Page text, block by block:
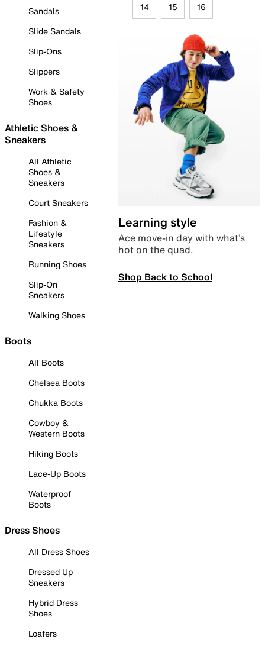
Sandals
Slide Sandals
Slip-Ons
Slippers
Work & Safety
Shoes
Athletic Shoes &
Sneakers
All Athletic
Shoes &
Sneakers
Court Sneakers
Fashion &
Lifestyle
Sneakers
Running Shoes
Slip-On
Sneakers
Walking Shoes
Boots
All Boots
Chelsea Boots
Chukka Boots
Cowboy &
Western Boots
Hiking Boots
Lace-Up Boots
Waterproof
Boots
Dress Shoes
All Dress Shoes
Dressed Up
Sneakers
Hybrid Dress
Shoes
Loafers
14 15 16
Learning style
Ace move-in day with what’s
hot on the quad.
Shop Back to School